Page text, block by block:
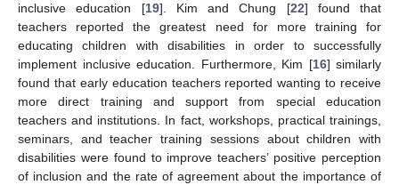
inclusive education [19]. Kim and Chung [22] found that
teachers reported the greatest need for more training for
educating children with disabilities in order to successfully
implement inclusive education. Furthermore, Kim [16] similarly
found that early education teachers reported wanting to receive
more direct training and support from special education
teachers and institutions. In fact, workshops, practical trainings,
seminars, and teacher training sessions about children with
disabilities were found to improve teachers’ positive perception
of inclusion and the rate of agreement about the importance of